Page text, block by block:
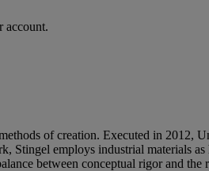
account.
of creation. Executed in 2012,
Stingel employs industrial materials
between conceptual rigor and the